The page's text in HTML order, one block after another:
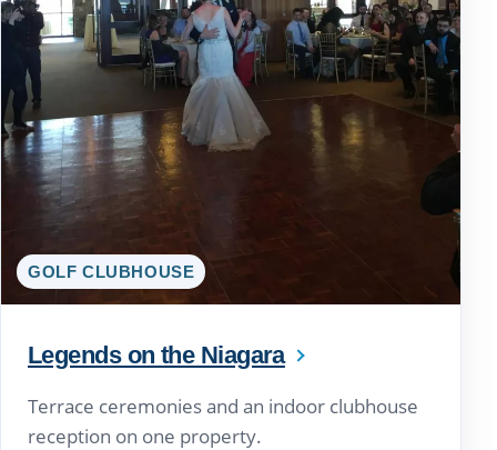
GOLF CLUBHOUSE
Legends on the Niagara
Terrace ceremonies and an indoor clubhouse
reception on one property.